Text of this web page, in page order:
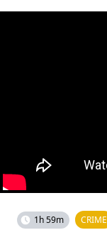
1h 59m CRIME